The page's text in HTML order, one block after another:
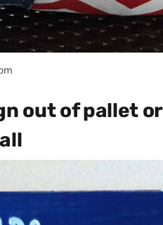
out of pallet or